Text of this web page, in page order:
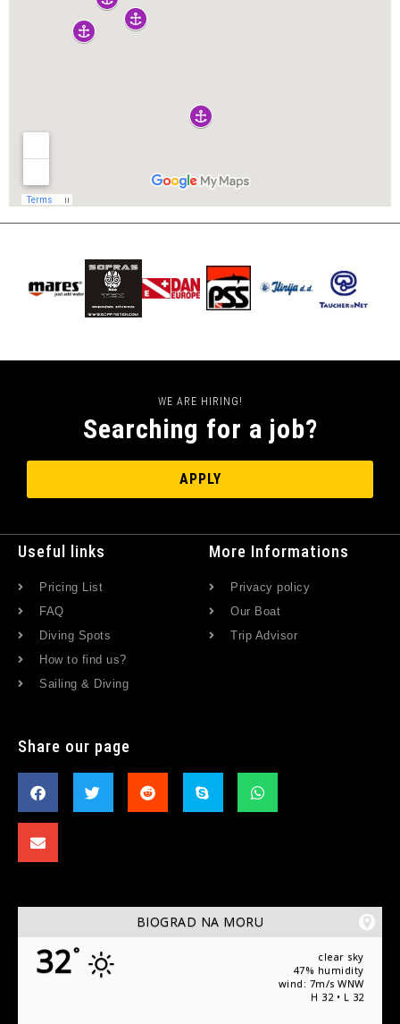
WE ARE HIRING!
Searching for a job?
APPLY
Useful links
Pricing List
FAQ
Diving Spots
How to find us?
Sailing & Diving
More Informations
Privacy policy
Our Boat
Trip Advisor
Share our page
BIOGRAD NA MORU
32°
clear sky
47% humidity
wind: 7m/s WNW
H 32 • L 32